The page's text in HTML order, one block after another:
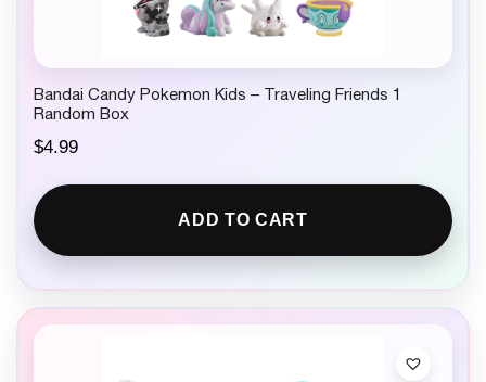
Bandai Candy Pokemon Kids – Traveling Friends 1
Random Box
$4.99
ADD TO CART